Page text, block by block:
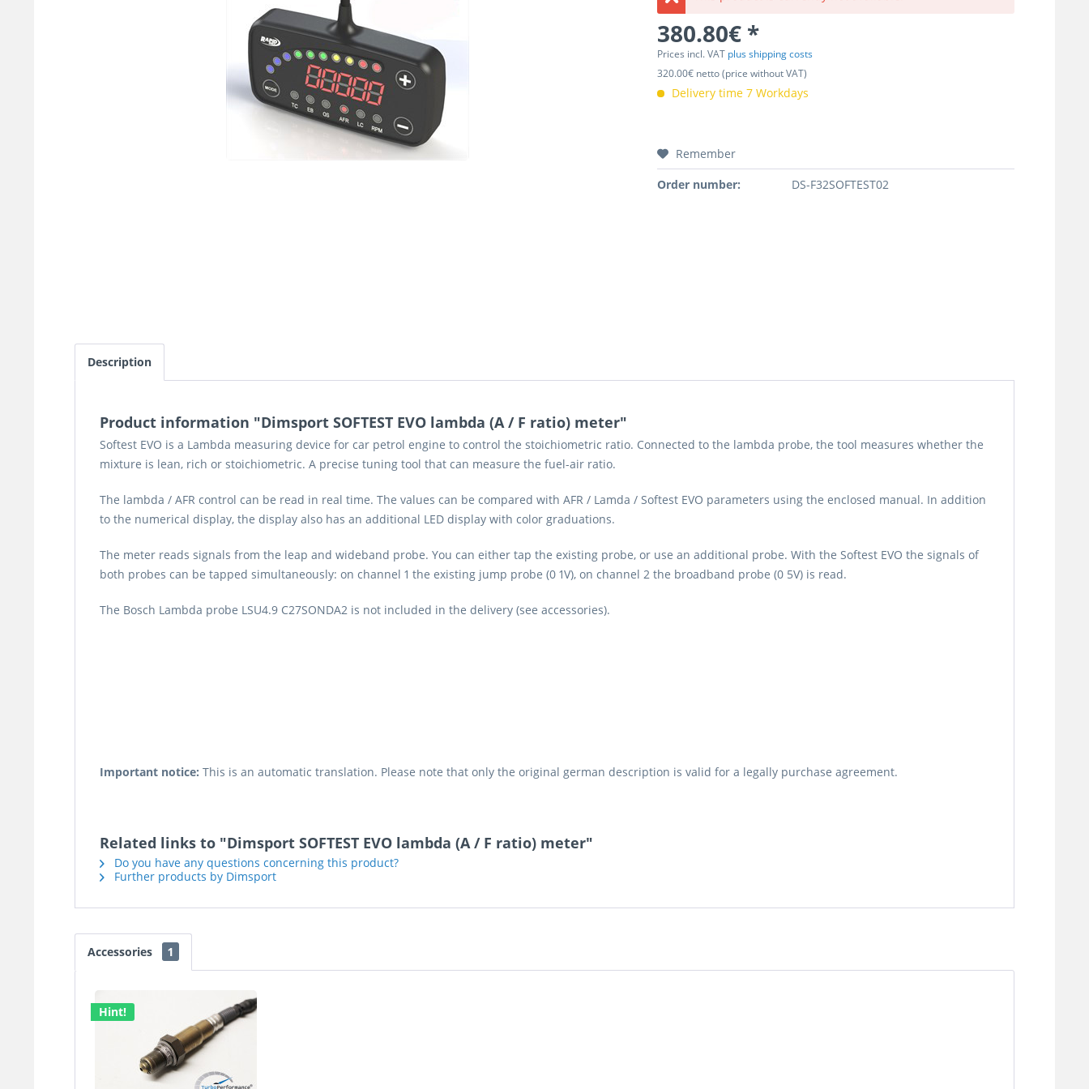
380.80€ *
Prices incl. VAT plus shipping costs
320.00€ netto (price without VAT)
Delivery time 7 Workdays
Remember
Order number:
DS-F32SOFTEST02
Description
Product information "Dimsport SOFTEST EVO lambda (A / F ratio) meter"
Softest EVO is a Lambda measuring device for car petrol engine to control the stoichiometric ratio. Connected to the lambda probe, the tool measures whether the
mixture is lean, rich or stoichiometric. A precise tuning tool that can measure the fuel-air ratio.
The lambda / AFR control can be read in real time. The values can be compared with AFR / Lamda / Softest EVO parameters using the enclosed manual. In addition
to the numerical display, the display also has an additional LED display with color graduations.
The meter reads signals from the leap and wideband probe. You can either tap the existing probe, or use an additional probe. With the Softest EVO the signals of
both probes can be tapped simultaneously: on channel 1 the existing jump probe (0 1V), on channel 2 the broadband probe (0 5V) is read.
The Bosch Lambda probe LSU4.9 C27SONDA2 is not included in the delivery (see accessories).
Important notice: This is an automatic translation. Please note that only the original german description is valid for a legally purchase agreement.
Related links to "Dimsport SOFTEST EVO lambda (A / F ratio) meter"
Do you have any questions concerning this product?
Further products by Dimsport
Accessories 1
Hint!